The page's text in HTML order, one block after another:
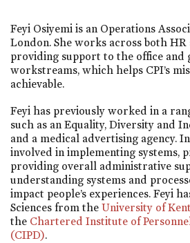
Feyi Osiyemi is an Operations
London. She works across both HR
providing support to the office and
workstreams, which helps CPI’s
achievable.
Feyi has previously worked in a
such as an Equality, Diversity and
and a medical advertising agency.
involved in implementing systems,
providing overall administrative
understanding systems and
impact people’s experiences. Feyi
Sciences from the University of Kent
the Chartered Institute of
(CIPD).